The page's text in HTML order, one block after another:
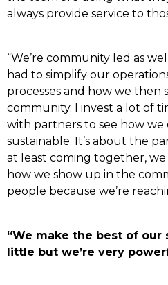
always provide service to
“We’re community led as
had to simplify our
processes and how we then
community. I invest a lot of
with partners to see how we
sustainable. It’s about the
at least coming together,
how we show up in the
people because we’re
“We make the best of our
little but we’re very